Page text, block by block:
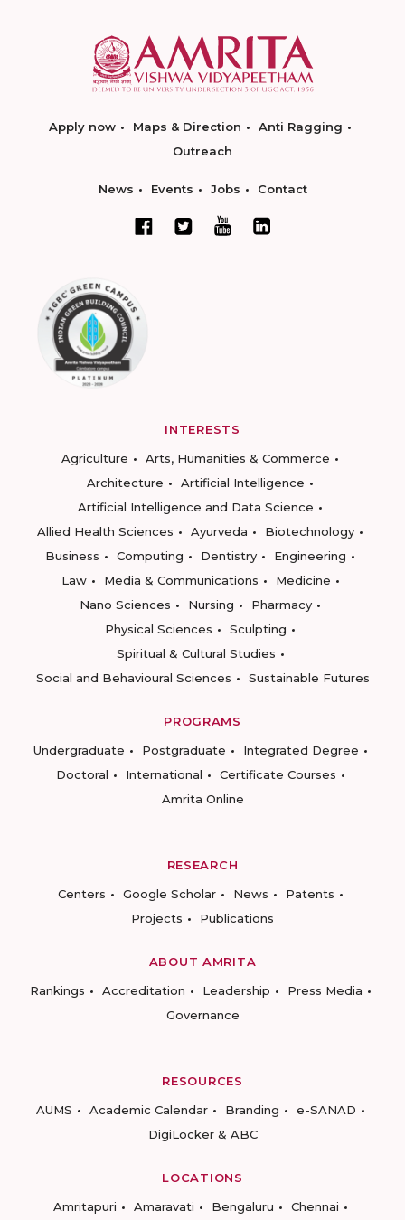
Apply now Maps & Direction
Anti Ragging
Outreach
News Events Jobs Contact
INTERESTS
Agriculture
Arts, Humanities & Commerce
Architecture
Artificial Intelligence
Artificial Intelligence and Data Science
Allied Health Sciences
Ayurveda
Biotechnology
Business
Computing Dentistry
Engineering
Law
Media & Communications
Medicine
Nano Sciences
Nursing
Pharmacy
Physical Sciences
Sculpting
Spiritual & Cultural Studies
Social and Behavioural Sciences
Sustainable Futures
PROGRAMS
Undergraduate
Postgraduate
Integrated Degree
Doctoral
International
Certificate Courses
Amrita Online
RESEARCH
Centers
Google Scholar News
Patents
Projects
Publications
ABOUT AMRITA
Rankings
Accreditation Leadership
Press Media
Governance
RESOURCES
AUMS
Academic Calendar Branding
e-SANAD
DigiLocker & ABC
LOCATIONS
Amritapuri
Amaravati Bengaluru Chennai